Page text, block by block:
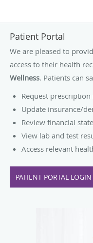
Patient Portal
We are pleased to
access to their health
Wellness. Patients can
Request
Update insurance/
Review financial
View lab and test
Access relevant
PATIENT PORTAL LOGIN